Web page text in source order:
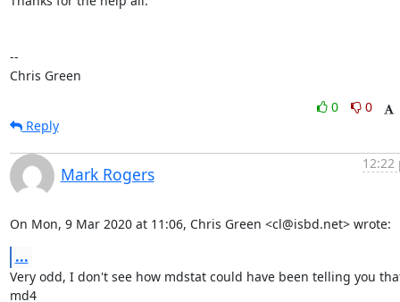
--
Chris Green
0
0
Reply
Mark Rogers
12:22
On Mon, 9 Mar 2020 at 11:06, Chris Green <cl@isbd.net> wrote:
...
Very odd, I don't see how mdstat could have been telling you
md4